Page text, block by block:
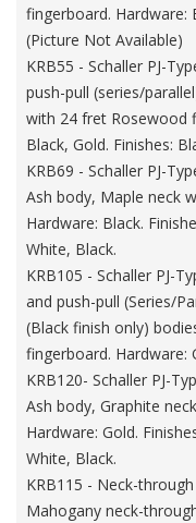
fingerboard. Hardware:
(Picture Not Available)
KRB55 - Schaller PJ-
push-pull (series/
with 24 fret Rosewood
Black, Gold. Finishes:
KRB69 - Schaller PJ-
Ash body, Maple neck
Hardware: Black.
White, Black.
KRB105 - Schaller PJ-
and push-pull (Series/
(Black finish only)
fingerboard. Hardware:
KRB120- Schaller PJ-
Ash body, Graphite
Hardware: Gold.
White, Black.
KRB115 - Neck-
Mahogany neck-